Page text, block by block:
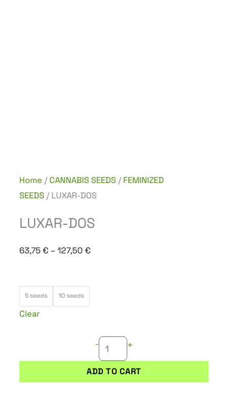
Home / CANNABIS SEEDS / FEMINIZED
SEEDS / LUXAR-DOS
LUXAR-DOS
63,75 € – 127,50 €Price
5 seeds 10 seeds
Clear
- +
ADD TO CART